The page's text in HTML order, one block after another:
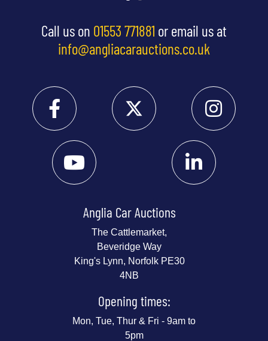
Call us on 01553 771881 or email us at
info@angliacarauctions.co.uk
Anglia Car Auctions
The Cattlemarket,
Beveridge Way
King's Lynn, Norfolk PE30
4NB
Opening times:
Mon, Tue, Thur & Fri - 9am to
5pm